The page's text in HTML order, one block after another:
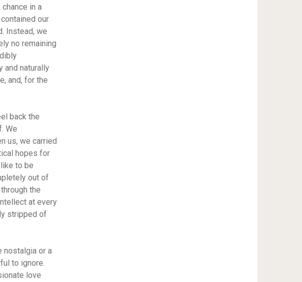
in a
our
Instead, we
no remaining
and naturally
and, for the
back the
We
us, we carried
hopes for
to be
out of
the
at every
stripped of
nostalgia or a
to ignore.
love